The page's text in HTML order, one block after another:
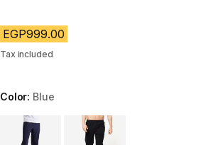
EGP999.00
Tax included
Color: Blue
Choose a variant